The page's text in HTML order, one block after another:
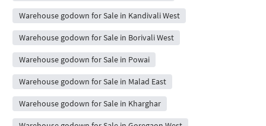
Warehouse godown for Sale in Kandivali West
Warehouse godown for Sale in Borivali West
Warehouse godown for Sale in Powai
Warehouse godown for Sale in Malad East
Warehouse godown for Sale in Kharghar